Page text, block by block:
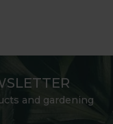
and gardening